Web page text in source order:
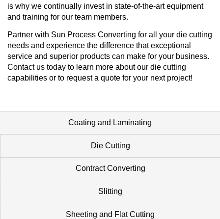
is why we continually invest in state-of-the-art equipment
and training for our team members.
Partner with Sun Process Converting for all your die cutting
needs and experience the difference that exceptional
service and superior products can make for your business.
Contact us today to learn more about our die cutting
capabilities or to request a quote for your next project!
Coating and Laminating
Die Cutting
Contract Converting
Slitting
Sheeting and Flat Cutting